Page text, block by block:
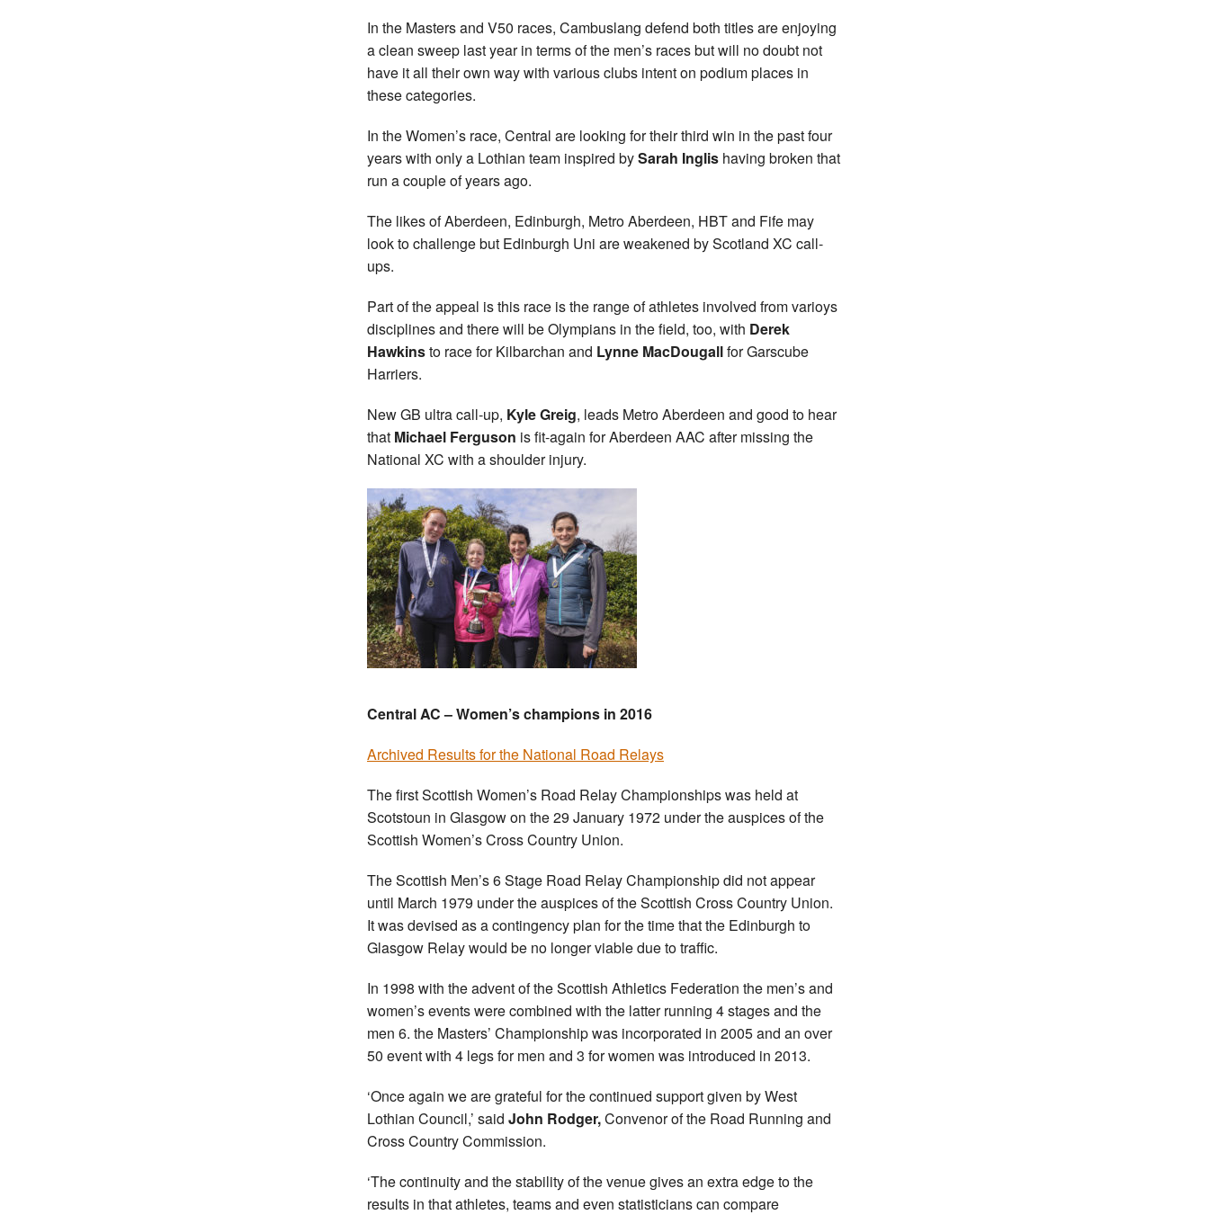
In the Masters and V50 races, Cambuslang defend both titles are enjoying
a clean sweep last year in terms of the men’s races but will no doubt not
have it all their own way with various clubs intent on podium places in
these categories.
In the Women’s race, Central are looking for their third win in the past four
years with only a Lothian team inspired bySarah Inglis having broken that
run a couple of years ago.
The likes of Aberdeen, Edinburgh, Metro Aberdeen, HBT and Fife may
look to challenge but Edinburgh Uni are weakened by Scotland XC call-
ups.
Part of the appeal is this race is the range of athletes involved from varioys
disciplines and there will be Olympians in the field, too, with Derek
Hawkinsto race for Kilbarchan and Lynne MacDougallfor Garscube
Harriers.
New GB ultra call-up, Kyle Greig, leads Metro Aberdeen and good to hear
that Michael Ferguson is fit-again for Aberdeen AAC after missing the
National XC with a shoulder injury.
Central AC – Women’s champions in 2016
Archived Results for the National Road Relays
The first Scottish Women’s Road Relay Championships was held at
Scotstoun in Glasgow on the 29 January 1972 under the auspices of the
Scottish Women’s Cross Country Union.
The Scottish Men’s 6 Stage Road Relay Championship did not appear
until March 1979 under the auspices of the Scottish Cross Country Union.
It was devised as a contingency plan for the time that the Edinburgh to
Glasgow Relay would be no longer viable due to traffic.
In 1998 with the advent of the Scottish Athletics Federation the men’s and
women’s events were combined with the latter running 4 stages and the
men 6. the Masters’ Championship was incorporated in 2005 and an over
50 event with 4 legs for men and 3 for women was introduced in 2013.
‘Once again we are grateful for the continued support given by West
Lothian Council,’ said John Rodger,Convenor of the Road Running and
Cross Country Commission.
‘The continuity and the stability of the venue gives an extra edge to the
results in that athletes, teams and even statisticians can compare